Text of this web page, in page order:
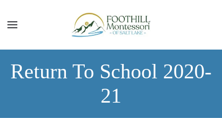
Skip to main content
Return To School 2020-
21